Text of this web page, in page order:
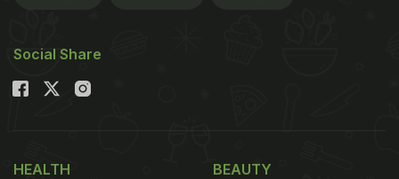
Social Share
HEALTH BEAUTY